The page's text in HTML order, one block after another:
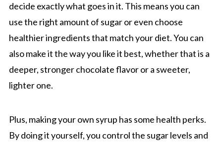
decide exactly what goes in it. This means you can
use the right amount of sugar or even choose
healthier ingredients that match your diet. You can
also make it the way you like it best, whether that is a
deeper, stronger chocolate flavor or a sweeter,
lighter one.
Plus, making your own syrup has some health perks.
By doing it yourself, you control the sugar levels and